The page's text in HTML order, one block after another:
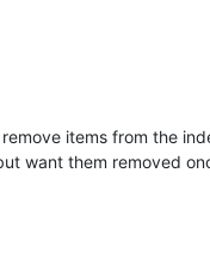
items from the
want them removed